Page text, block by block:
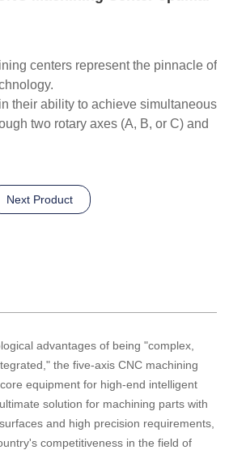
centers represent the pinnacle of
their ability to achieve simultaneous
two rotary axes (A, B, or C) and
Next Product
advantages of being "complex,
the five-axis CNC machining
equipment for high-end intelligent
solution for machining parts with
and high precision requirements,
competitiveness in the field of